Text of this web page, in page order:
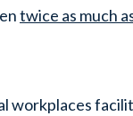
twice as much
workplaces